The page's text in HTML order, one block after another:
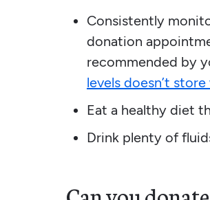
Consistently
donation
recommended by
levels doesn’t store
Eat a healthy diet
Drink plenty of